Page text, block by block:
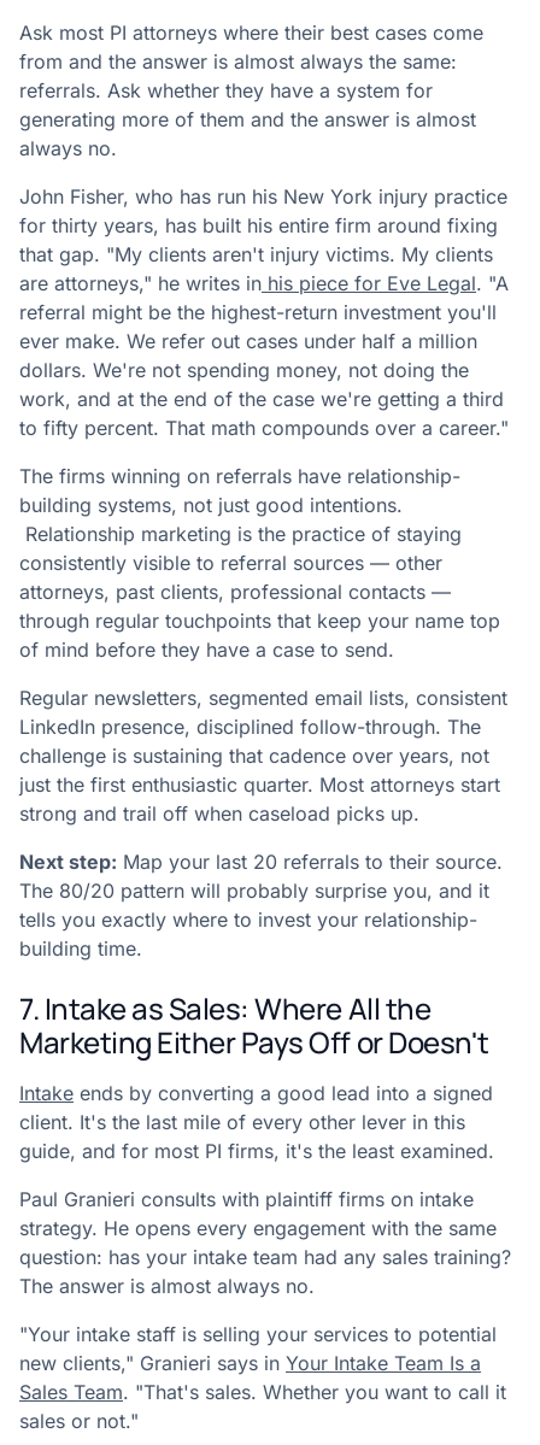
Ask most PI attorneys where their best cases come
from and the answer is almost always the same:
referrals. Ask whether they have a system for
generating more of them and the answer is almost
always no.
John Fisher, who has run his New York injury practice
for thirty years, has built his entire firm around fixing
that gap. "My clients aren't injury victims. My clients
are attorneys," he writes in his piece for Eve Legal. "A
referral might be the highest-return investment you'll
ever make. We refer out cases under half a million
dollars. We're not spending money, not doing the
work, and at the end of the case we're getting a third
to fifty percent. That math compounds over a career."
The firms winning on referrals have relationship-
building systems, not just good intentions.
Relationship marketing is the practice of staying
consistently visible to referral sources — other
attorneys, past clients, professional contacts —
through regular touchpoints that keep your name top
of mind before they have a case to send.
Regular newsletters, segmented email lists, consistent
LinkedIn presence, disciplined follow-through. The
challenge is sustaining that cadence over years, not
just the first enthusiastic quarter. Most attorneys start
strong and trail off when caseload picks up.
Next step: Map your last 20 referrals to their source.
The 80/20 pattern will probably surprise you, and it
tells you exactly where to invest your relationship-
building time.
7. Intake as Sales: Where All the
Marketing Either Pays Off or Doesn't
Intake ends by converting a good lead into a signed
client. It's the last mile of every other lever in this
guide, and for most PI firms, it's the least examined.
Paul Granieri consults with plaintiff firms on intake
strategy. He opens every engagement with the same
question: has your intake team had any sales training?
The answer is almost always no.
"Your intake staff is selling your services to potential
new clients," Granieri says in Your Intake Team Is a
Sales Team. "That's sales. Whether you want to call it
sales or not."